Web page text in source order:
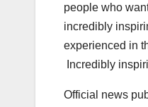
people who
incredibly
experienced in
Incredibly
Official news